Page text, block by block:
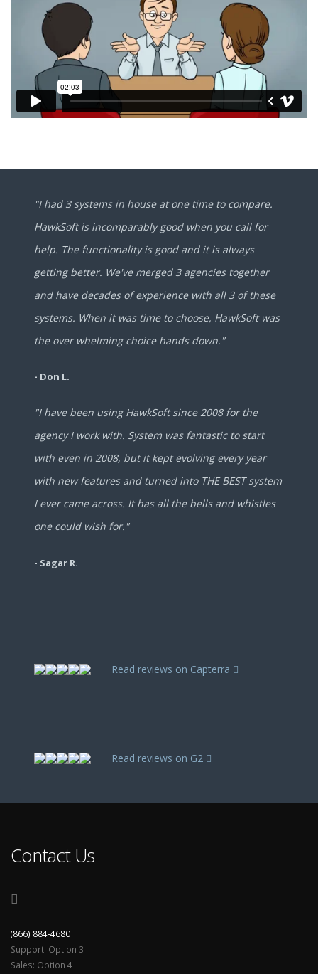
"I had 3 systems in house at one time to compare.
HawkSoft is incomparably good when you call for
help. The functionality is good and it is always
getting better. We've merged 3 agencies together
and have decades of experience with all 3 of these
systems. When it was time to choose, HawkSoft was
the over whelming choice hands down."
- Don L.
"I have been using HawkSoft since 2008 for the
agency I work with. System was fantastic to start
with even in 2008, but it kept evolving every year
with new features and turned into THE BEST system
I ever came across. It has all the bells and whistles
one could wish for."
- Sagar R.
Read reviews on Capterra
Read reviews on G2
Contact Us
(866) 884-4680
Support: Option 3
Sales: Option 4